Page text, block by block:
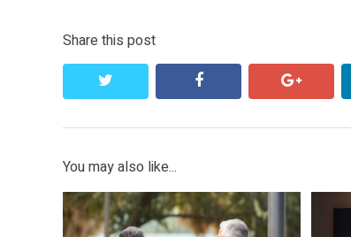
Share this post
facebook google+
You may also like...